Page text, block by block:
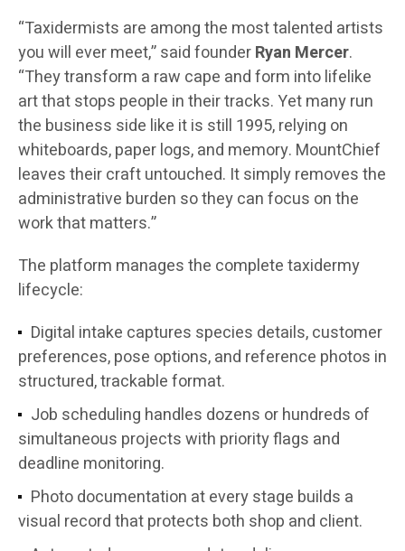
“Taxidermists are among the most talented artists
you will ever meet,” said founderRyan Mercer.
“They transform a raw cape and form into lifelike
art that stops people in their tracks. Yet many run
the business side like it is still 1995, relying on
whiteboards, paper logs, and memory. MountChief
leaves their craft untouched. It simply removes the
administrative burden so they can focus on the
work that matters.”
The platform manages the complete taxidermy
lifecycle:
Digital intake captures species details, customer
preferences, pose options, and reference photos in
structured, trackable format.
Job scheduling handles dozens or hundreds of
simultaneous projects with priority flags and
deadline monitoring.
Photo documentation at every stage builds a
visual record that protects both shop and client.